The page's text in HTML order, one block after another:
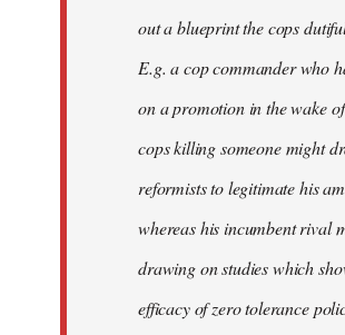
out a blueprint the cops
E.g. a cop commander who
on a promotion in the wake
cops killing someone might
reformists to legitimate his
whereas his incumbent rival
drawing on studies which
efficacy of zero tolerance